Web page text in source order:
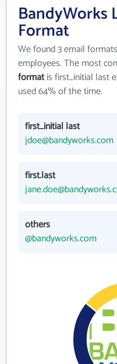
BandyWorks
Format
We found 3 email
employees. The most
formatis first_initial last
used 64% of the time.
first_initial last
jdoe@bandyworks.com
first.last
others
@bandyworks.com